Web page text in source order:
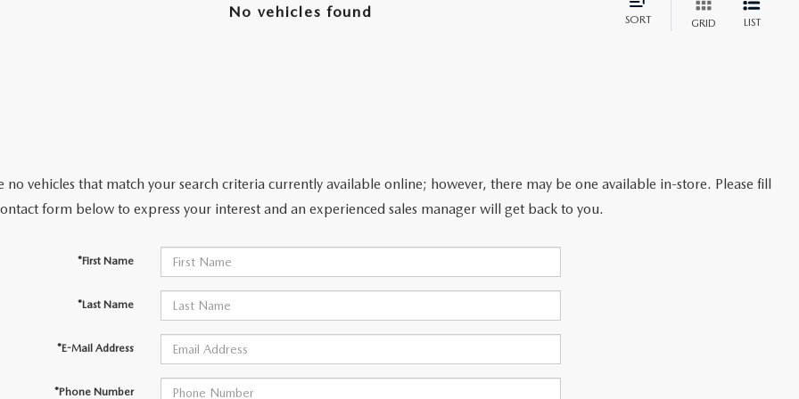
No vehicles found SORT GRID LIST
no vehicles that match your search criteria currently available online; however, there may be one available in-store. Please fill
form below to express your interest and an experienced sales manager will get back to you.
*First Name
*Last Name
*E-Mail Address
*Phone Number